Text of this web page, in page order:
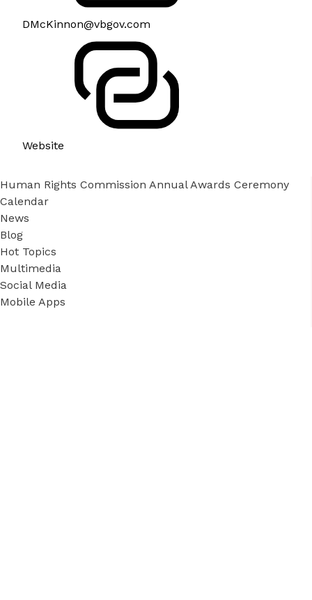
DMcKinnon@vbgov.com
Website
Human Rights Commission Annual Awards Ceremony
Calendar
News
Blog
Hot Topics
Multimedia
Social Media
Mobile Apps